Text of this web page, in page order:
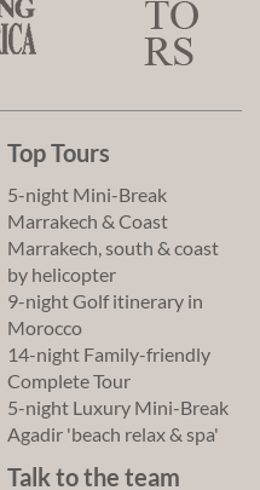
Top Tours
5-night Mini-Break
Marrakech & Coast
Marrakech, south & coast
by helicopter
9-night Golf itinerary in
Morocco
14-night Family-friendly
Complete Tour
5-night Luxury Mini-Break
Agadir 'beach relax & spa'
Talk to the team